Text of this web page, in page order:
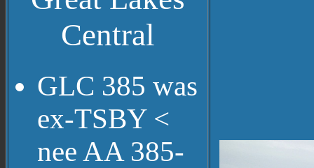
Central
GLC 385 was
ex-TSBY <
nee AA 385-